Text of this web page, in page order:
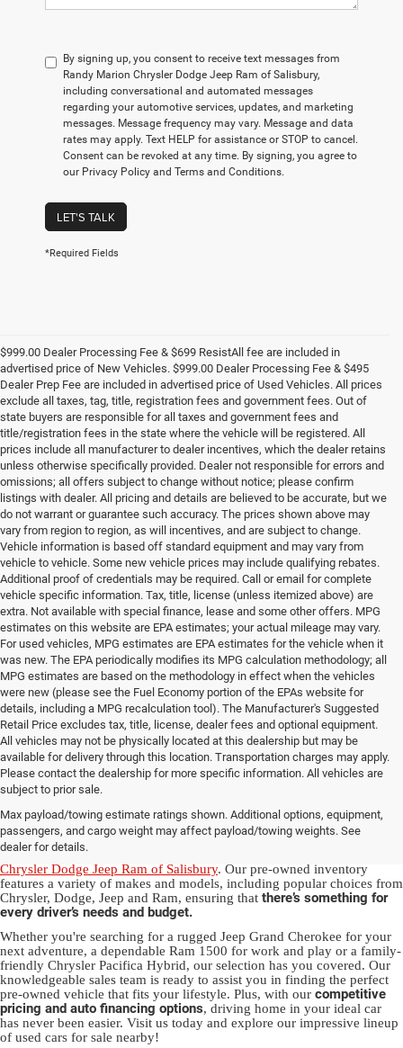
By signing up, you consent to receive text messages from
Randy Marion Chrysler Dodge Jeep Ram of Salisbury,
including conversational and automated messages
regarding your automotive services, updates, and marketing
messages. Message frequency may vary. Message and data
rates may apply. Text HELP for assistance or STOP to cancel.
Consent can be revoked at any time. By signing, you agree to
our Privacy Policy and Terms and Conditions.
LET'S TALK
*Required Fields
$999.00 Dealer Processing Fee & $699 ResistAll fee are included in
advertised price of New Vehicles. $999.00 Dealer Processing Fee & $495
Dealer Prep Fee are included in advertised price of Used Vehicles. All prices
exclude all taxes, tag, title, registration fees and government fees. Out of
state buyers are responsible for all taxes and government fees and
title/registration fees in the state where the vehicle will be registered. All
prices include all manufacturer to dealer incentives, which the dealer retains
unless otherwise specifically provided. Dealer not responsible for errors and
omissions; all offers subject to change without notice; please confirm
listings with dealer. All pricing and details are believed to be accurate, but we
do not warrant or guarantee such accuracy. The prices shown above may
vary from region to region, as will incentives, and are subject to change.
Vehicle information is based off standard equipment and may vary from
vehicle to vehicle. Some new vehicle prices may include qualifying rebates.
Additional proof of credentials may be required. Call or email for complete
vehicle specific information. Tax, title, license (unless itemized above) are
extra. Not available with special finance, lease and some other offers. MPG
estimates on this website are EPA estimates; your actual mileage may vary.
For used vehicles, MPG estimates are EPA estimates for the vehicle when it
was new. The EPA periodically modifies its MPG calculation methodology; all
MPG estimates are based on the methodology in effect when the vehicles
were new (please see the Fuel Economy portion of the EPAs website for
details, including a MPG recalculation tool). The Manufacturer's Suggested
Retail Price excludes tax, title, license, dealer fees and optional equipment.
All vehicles may not be physically located at this dealership but may be
available for delivery through this location. Transportation charges may apply.
Please contact the dealership for more specific information. All vehicles are
subject to prior sale.
Max payload/towing estimate ratings shown. Additional options, equipment,
passengers, and cargo weight may affect payload/towing weights. See
dealer for details.
Used Ram & Jeep Vehicles for Sale
in Salisbury, NC
Discover a diverse array of quality used vehicles at
Chrysler Dodge Jeep Ram of Salisbury. Our pre-owned inventory
features a variety of makes and models, including popular choices from
Chrysler, Dodge, Jeep and Ram, ensuring that there’s something for
every driver’s needs and budget.
Whether you're searching for a rugged Jeep Grand Cherokee for your
next adventure, a dependable Ram 1500 for work and play or a family-
friendly Chrysler Pacifica Hybrid, our selection has you covered. Our
knowledgeable sales team is ready to assist you in finding the perfect
pre-owned vehicle that fits your lifestyle. Plus, with our competitive
pricing and auto financing options, driving home in your ideal car
has never been easier. Visit us today and explore our impressive lineup
of used cars for sale nearby!